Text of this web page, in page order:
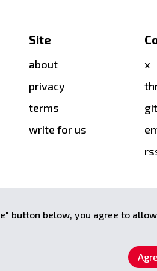
button below, you agree to
Site
about
privacy
terms
write for us
x